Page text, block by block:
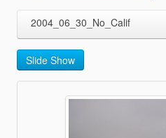
2004_06_30_No_Calif
Slide Show